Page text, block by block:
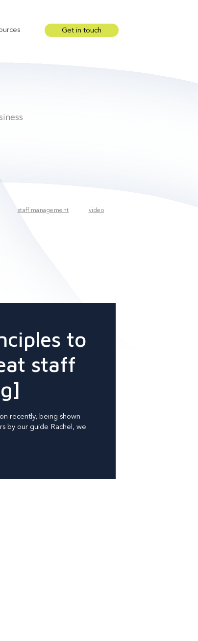
Show submenu for Resources
Get in touch
staff management video
to
staff
recently, being shown
by our guide Rachel, we